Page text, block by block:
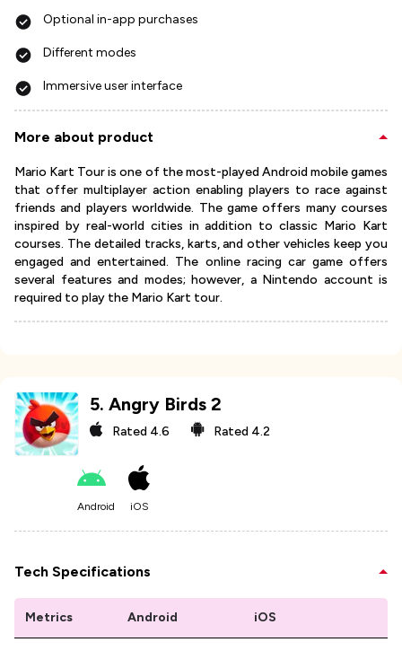
Optional in-app purchases
Different modes
Immersive user interface
More about product
Mario Kart Tour is one of the most-played Android mobile games
that offer multiplayer action enabling players to race against
friends and players worldwide. The game offers many courses
inspired by real-world cities in addition to classic Mario Kart
courses. The detailed tracks, karts, and other vehicles keep you
engaged and entertained. The online racing car game offers
several features and modes; however, a Nintendo account is
required to play the Mario Kart tour.
5. Angry Birds 2
Rated 4.6 Rated 4.2
Android iOS
Tech Specifications
Metrics Android iOS